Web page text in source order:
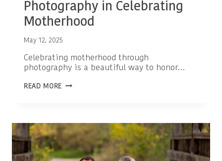
Photography in Celebrating
Motherhood
May 12, 2025
Celebrating motherhood through
photography is a beautiful way to honor…
READ MORE THE
IN
CELEBRATING
MOTHERHOOD